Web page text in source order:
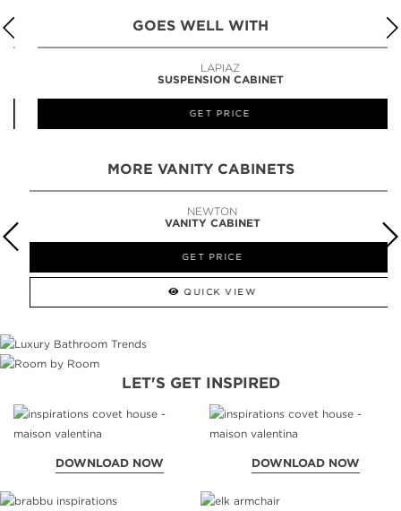
GOES WELL WITH
LAPIAZ
SUSPENSION CABINET
GET PRICE
MORE VANITY CABINETS
NEWTON
VANITY CABINET
GET PRICE
QUICK VIEW
LET'S GET INSPIRED
DOWNLOAD NOW DOWNLOAD NOW